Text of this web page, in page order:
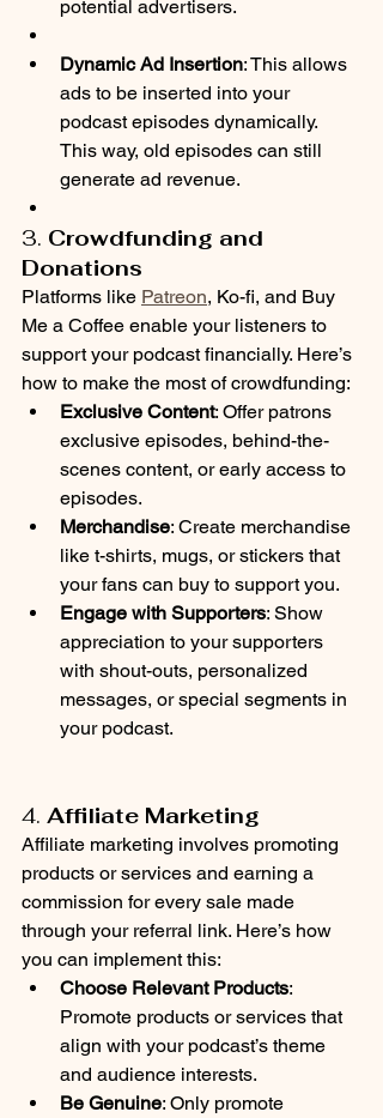
potential advertisers.
Dynamic Ad Insertion: This allows
ads to be inserted into your
podcast episodes dynamically.
This way, old episodes can still
generate ad revenue.
3. Crowdfunding and
Donations
Platforms like Patreon, Ko-fi, and Buy
Me a Coffee enable your listeners to
support your podcast financially. Here’s
how to make the most of crowdfunding:
Exclusive Content: Offer patrons
exclusive episodes, behind-the-
scenes content, or early access to
episodes.
Merchandise: Create merchandise
like t-shirts, mugs, or stickers that
your fans can buy to support you.
Engage with Supporters: Show
appreciation to your supporters
with shout-outs, personalized
messages, or special segments in
your podcast.
4. Affiliate Marketing
Affiliate marketing involves promoting
products or services and earning a
commission for every sale made
through your referral link. Here’s how
you can implement this:
Choose Relevant Products:
Promote products or services that
align with your podcast’s theme
and audience interests.
Be Genuine: Only promote